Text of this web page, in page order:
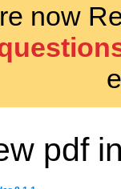
now
pdf